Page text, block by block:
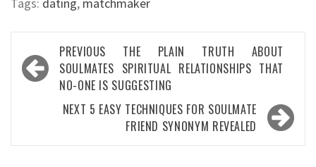
Post
navigation
PREVIOUS THE PLAIN TRUTH ABOUT
SOULMATES SPIRITUAL RELATIONSHIPS THAT
NO-ONE IS SUGGESTING
NEXT 5 EASY TECHNIQUES FOR SOULMATE
FRIEND SYNONYM REVEALED